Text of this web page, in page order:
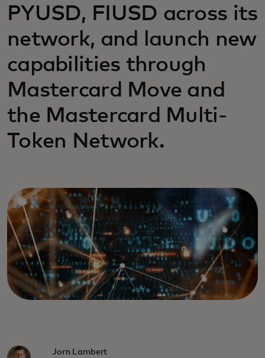
PYUSD, FIUSD across its
network, and launch new
capabilities through
Mastercard Move and
the Mastercard Multi-
Token Network.
Jorn Lambert